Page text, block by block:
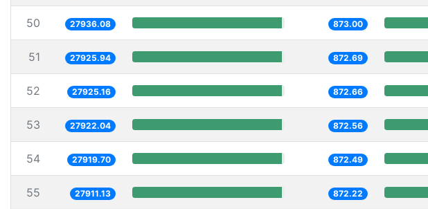
50 27936.08 873.00
51 27925.94 872.69
52 27925.16 872.66
53 27922.04 872.56
54 27919.70 872.49
55 27911.13 872.22